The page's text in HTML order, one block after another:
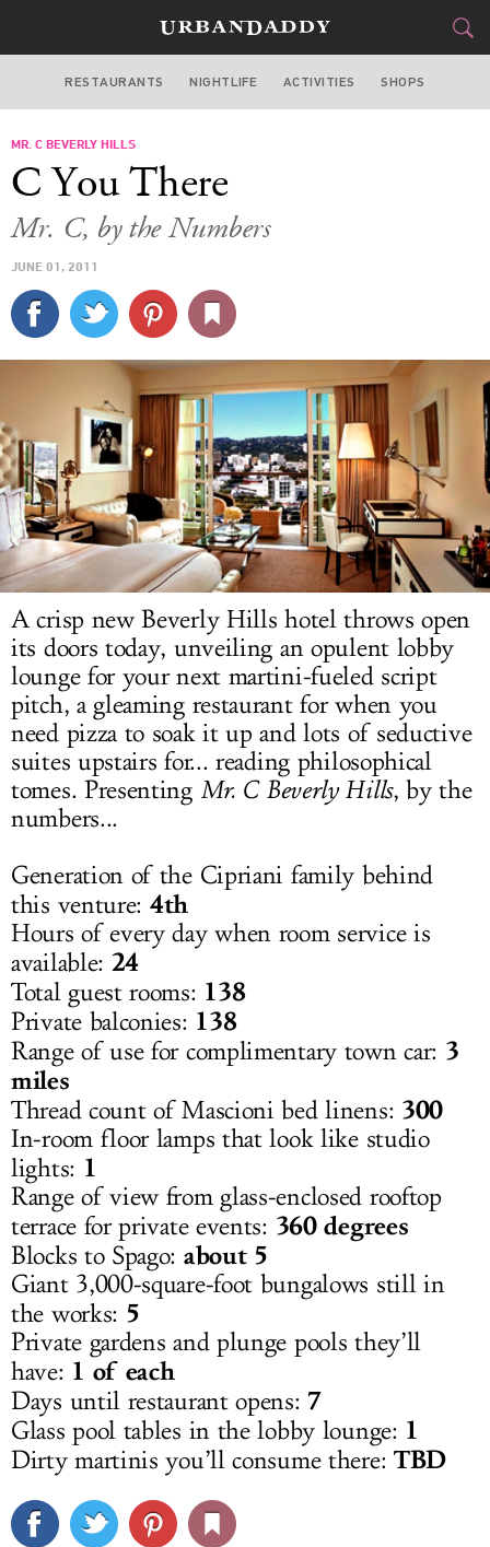
LOS ANGELES
STYLE
CULTURE
SPORTS
DELIVERY
SIGN UP
LOG IN
RESTAURANTS NIGHTLIFE ACTIVITIES SHOPS
MR. C BEVERLY HILLS
C You There
Mr. C, by the Numbers
JUNE 01, 2011
A crisp new Beverly Hills hotel throws open
its doors today, unveiling an opulent lobby
lounge for your next martini-fueled script
pitch, a gleaming restaurant for when you
need pizza to soak it up and lots of seductive
suites upstairs for... reading philosophical
tomes. Presenting Mr. C Beverly Hills, by the
numbers...
Generation of the Cipriani family behind
this venture: 4th
Hours of every day when room service is
available: 24
Total guest rooms: 138
Private balconies: 138
Range of use for complimentary town car: 3
miles
Thread count of Mascioni bed linens: 300
In-room floor lamps that look like studio
lights: 1
Range of view from glass-enclosed rooftop
terrace for private events: 360 degrees
Blocks to Spago: about 5
Giant 3,000-square-foot bungalows still in
the works: 5
Private gardens and plunge pools they’ll
have: 1 of each
Days until restaurant opens:7
Glass pool tables in the lobby lounge: 1
Dirty martinis you’ll consume there: TBD